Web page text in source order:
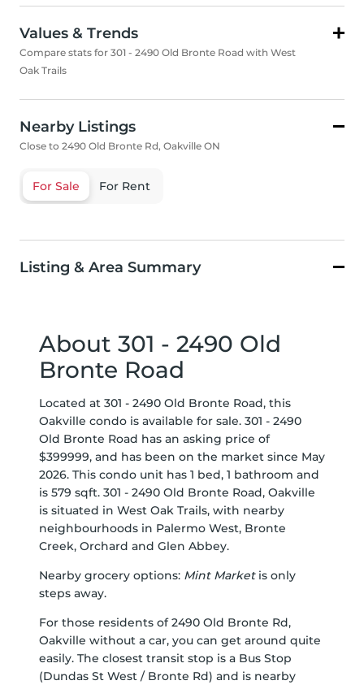
Values & Trends
Compare stats for 301 - 2490 Old Bronte Road with West
Oak Trails
Nearby Listings
Close to 2490 Old Bronte Rd, Oakville ON
For Sale For Rent
Listing & Area Summary
About 301 - 2490 Old
Bronte Road
Located at 301 - 2490 Old Bronte Road, this
Oakville condo is available for sale. 301 - 2490
Old Bronte Road has an asking price of
$399999, and has been on the market since May
2026. This condo unit has 1 bed, 1 bathroom and
is 579 sqft. 301 - 2490 Old Bronte Road, Oakville
is situated in West Oak Trails, with nearby
neighbourhoods in Palermo West, Bronte
Creek, Orchard and Glen Abbey.
Nearby grocery options: Mint Marketis only
steps away.
For those residents of 2490 Old Bronte Rd,
Oakville without a car, you can get around quite
easily. The closest transit stop is a Bus Stop
(Dundas St West / Bronte Rd) and is nearby